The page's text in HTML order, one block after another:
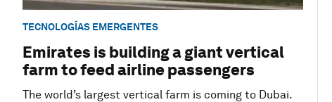
TECNOLOGÍAS EMERGENTES
Emirates is building a giant vertical
farm to feed airline passengers
The world’s largest vertical farm is coming to Dubai.